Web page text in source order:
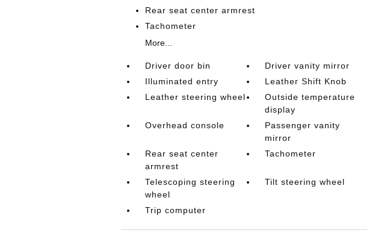
Rear seat center armrest
Tachometer
More...
Driver door bin
Driver vanity mirror
Illuminated entry
Leather Shift Knob
Leather steering wheel
Outside temperature
display
Overhead console
Passenger vanity
mirror
Rear seat center
armrest
Tachometer
Telescoping steering
wheel
Tilt steering wheel
Trip computer